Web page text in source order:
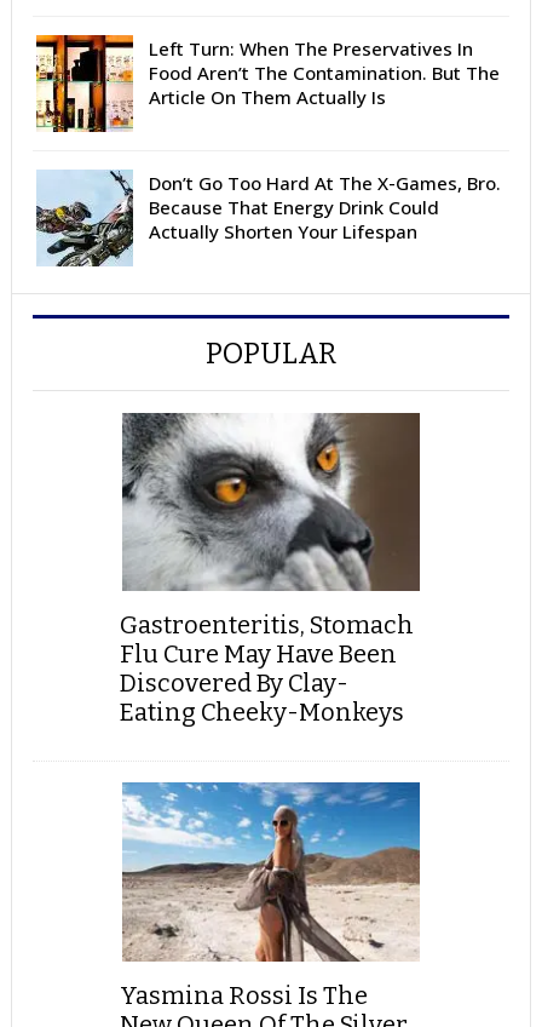
Left Turn: When The Preservatives In
Food Aren’t The Contamination. But The
Article On Them Actually Is
Don’t Go Too Hard At The X-Games, Bro.
Because That Energy Drink Could
Actually Shorten Your Lifespan
POPULAR
Gastroenteritis, Stomach
Flu Cure May Have Been
Discovered By Clay-
Eating Cheeky-Monkeys
Yasmina Rossi Is The